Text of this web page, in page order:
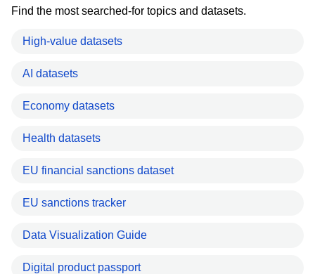
Find the most searched-for topics and datasets.
High-value datasets
AI datasets
Economy datasets
Health datasets
EU financial sanctions dataset
EU sanctions tracker
Data Visualization Guide
Digital product passport